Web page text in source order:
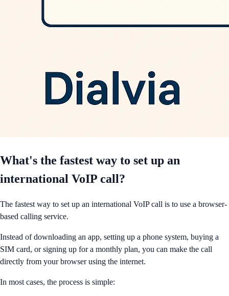
What's the fastest way to set up an
international VoIP call?
The fastest way to set up an international VoIP call is to use a browser-
based calling service.
Instead of downloading an app, setting up a phone system, buying a
SIM card, or signing up for a monthly plan, you can make the call
directly from your browser using the internet.
In most cases, the process is simple: